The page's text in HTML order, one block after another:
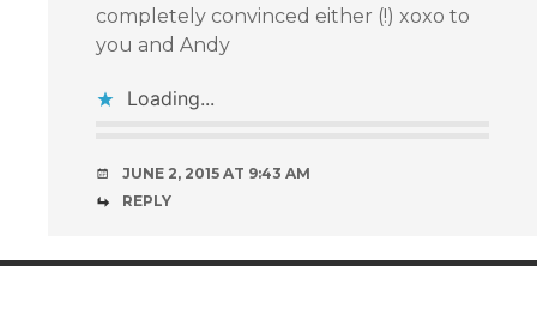
completely convinced either (!) xoxo to
you and Andy
Loading...
JUNE 2, 2015 AT 9:43 AM
REPLY